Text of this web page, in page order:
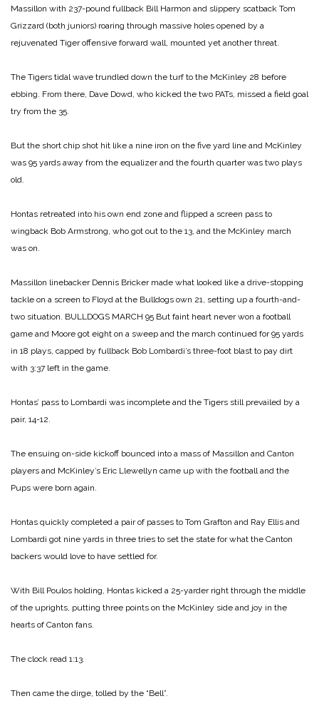
Massillon with 237-pound fullback Bill Harmon and slippery scatback Tom
Grizzard (both juniors) roaring through massive holes opened by a
rejuvenated Tiger offensive forward wall, mounted yet another threat.
The Tigers tidal wave trundled down the turf to the McKinley 28 before
ebbing. From there, Dave Dowd, who kicked the two PATs, missed a field goal
try from the 35.
But the short chip shot hit like a nine iron on the five yard line and McKinley
was 95 yards away from the equalizer and the fourth quarter was two plays
old.
Hontas retreated into his own end zone and flipped a screen pass to
wingback Bob Armstrong, who got out to the 13, and the McKinley march
was on.
Massillon linebacker Dennis Bricker made what looked like a drive-stopping
tackle on a screen to Floyd at the Bulldogs own 21, setting up a fourth-and-
two situation. BULLDOGS MARCH 95 But faint heart never won a football
game and Moore got eight on a sweep and the march continued for 95 yards
in 18 plays, capped by fullback Bob Lombardi’s three-foot blast to pay dirt
with 3:37 left in the game.
Hontas’ pass to Lombardi was incomplete and the Tigers still prevailed by a
pair, 14-12.
The ensuing on-side kickoff bounced into a mass of Massillon and Canton
players and McKinley’s Eric Llewellyn came up with the football and the
Pups were born again.
Hontas quickly completed a pair of passes to Tom Grafton and Ray Ellis and
Lombardi got nine yards in three tries to set the state for what the Canton
backers would love to have settled for.
With Bill Poulos holding, Hontas kicked a 25-yarder right through the middle
of the uprights, putting three points on the McKinley side and joy in the
hearts of Canton fans.
The clock read 1:13.
Then came the dirge, tolled by the “Bell”.